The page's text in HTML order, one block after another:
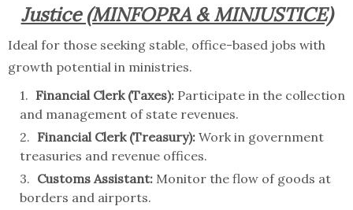
Justice (MINFOPRA & MINJUSTICE)
Ideal for those seeking stable, office-based jobs with
growth potential in ministries.
Financial Clerk (Taxes): Participate in the collection
and management of state revenues.
Financial Clerk (Treasury): Work in government
treasuries and revenue offices.
Customs Assistant: Monitor the flow of goods at
borders and airports.